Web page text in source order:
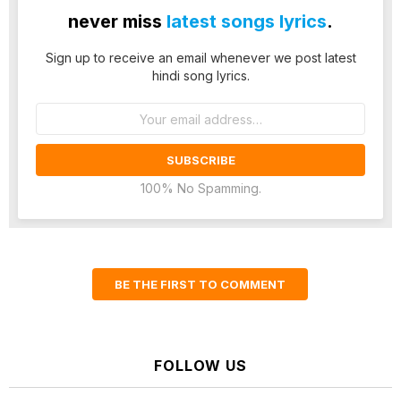
never miss latest songs lyrics.
Sign up to receive an email whenever we post latest
hindi song lyrics.
100% No Spamming.
BE THE FIRST TO COMMENT
FOLLOW US